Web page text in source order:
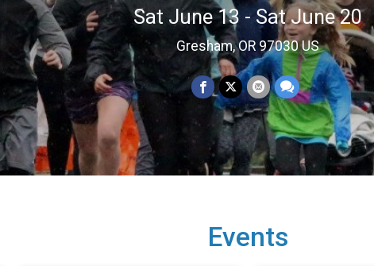
Sat June 13 - Sat June 20
Gresham, OR 97030 US
Events